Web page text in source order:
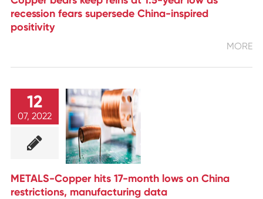
recession fears supersede China-inspired
positivity
MORE
12
07, 2022
METALS-Copper hits 17-month lows on China
restrictions, manufacturing data